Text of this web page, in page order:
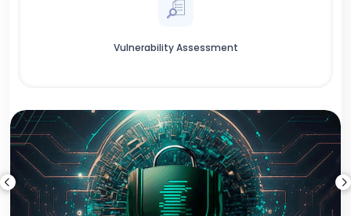
Vulnerability Assessment